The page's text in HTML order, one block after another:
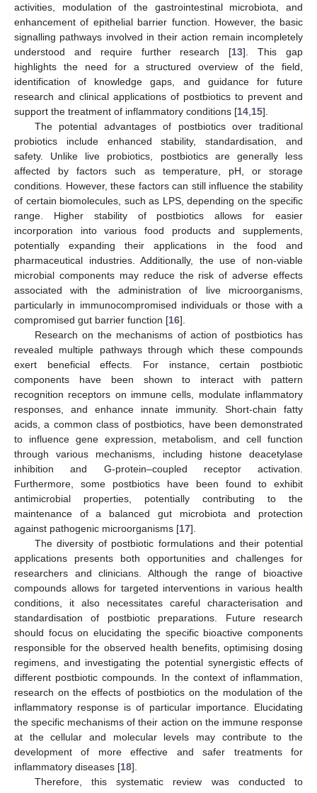
activities, modulation of the gastrointestinal microbiota, and
enhancement of epithelial barrier function. However, the basic
signalling pathways involved in their action remain incompletely
understood and require further research [13]. This gap
highlights the need for a structured overview of the field,
identification of knowledge gaps, and guidance for future
research and clinical applications of postbiotics to prevent and
support the treatment of inflammatory conditions [14 15].
The potential advantages of postbiotics over traditional
probiotics include enhanced stability, standardisation, and
safety. Unlike live probiotics, postbiotics are generally less
affected by factors such as temperature, pH, or storage
conditions. However, these factors can still influence the stability
of certain biomolecules, such as LPS, depending on the specific
range. Higher stability of postbiotics allows for easier
incorporation into various food products and supplements,
potentially expanding their applications in the food and
pharmaceutical industries. Additionally, the use of non-viable
microbial components may reduce the risk of adverse effects
associated with the administration of live microorganisms,
particularly in immunocompromised individuals or those with a
compromised gut barrier function [16].
Research on the mechanisms of action of postbiotics has
revealed multiple pathways through which these compounds
exert beneficial effects. For instance, certain postbiotic
components have been shown to interact with pattern
recognition receptors on immune cells, modulate inflammatory
responses, and enhance innate immunity. Short-chain fatty
acids, a common class of postbiotics, have been demonstrated
to influence gene expression, metabolism, and cell function
through various mechanisms, including histone deacetylase
inhibition and G-protein–coupled receptor activation.
Furthermore, some postbiotics have been found to exhibit
antimicrobial properties, potentially contributing to the
maintenance of a balanced gut microbiota and protection
against pathogenic microorganisms [17].
The diversity of postbiotic formulations and their potential
applications presents both opportunities and challenges for
researchers and clinicians. Although the range of bioactive
compounds allows for targeted interventions in various health
conditions, it also necessitates careful characterisation and
standardisation of postbiotic preparations. Future research
should focus on elucidating the specific bioactive components
responsible for the observed health benefits, optimising dosing
regimens, and investigating the potential synergistic effects of
different postbiotic compounds. In the context of inflammation,
research on the effects of postbiotics on the modulation of the
inflammatory response is of particular importance. Elucidating
the specific mechanisms of their action on the immune response
at the cellular and molecular levels may contribute to the
development of more effective and safer treatments for
inflammatory diseases [18].
Therefore, this systematic review was conducted to